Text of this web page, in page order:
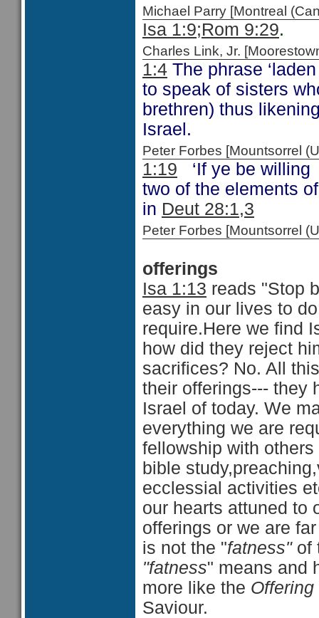
Michael Parry [Montreal
Isa 1:9;Rom 9:29.
Charles Link, Jr.
1:4 The phrase
to speak of sisters
brethren) thus
Israel.
Peter Forbes [Mountsorrel
1:19 ‘If ye be willing
two of the elements
in Deut 28:1,3
Peter Forbes [Mountsorrel
offerings
Isa 1:13 reads "Stop
easy in our lives to
require.Here we find
how did they reject
sacrifices? No. All
their offerings--- they
Israel of today. We
everything we are
fellowship with
bible
ecclessial activities
our hearts attuned to
offerings or we are
is not the "fatness"of
"fatness" means and
more like the
Saviour.